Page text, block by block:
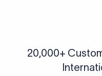
20,000+